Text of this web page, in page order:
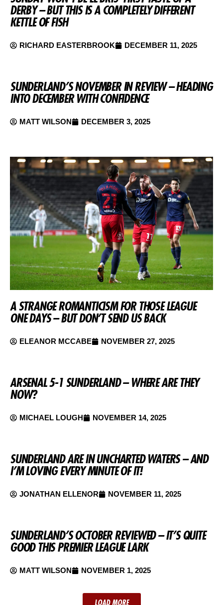
DERBY – BUT THIS IS A COMPLETELY DIFFERENT
KETTLE OF FISH
RICHARD EASTERBROOK DECEMBER 11, 2025
SUNDERLAND’S NOVEMBER IN REVIEW – HEADING
INTO DECEMBER WITH CONFIDENCE
MATT WILSON DECEMBER 3, 2025
A STRANGE ROMANTICISM FOR THOSE LEAGUE
ONE DAYS – BUT DON’T SEND US BACK
ELEANOR MCCABE NOVEMBER 27, 2025
ARSENAL 5-1 SUNDERLAND – WHERE ARE THEY
NOW?
MICHAEL LOUGH NOVEMBER 14, 2025
SUNDERLAND ARE IN UNCHARTED WATERS – AND
I’M LOVING EVERY MINUTE OF IT!
JONATHAN ELLENOR NOVEMBER 11, 2025
SUNDERLAND’S OCTOBER REVIEWED – IT’S QUITE
GOOD THIS PREMIER LEAGUE LARK
MATT WILSON NOVEMBER 1, 2025
LOAD MORE